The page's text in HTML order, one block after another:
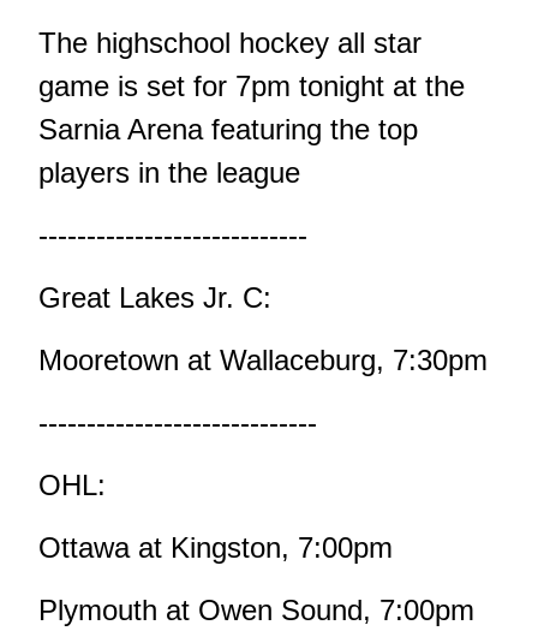
The highschool hockey all star
game is set for 7pm tonight at the
Sarnia Arena featuring the top
players in the league
----------------------------
Great Lakes Jr. C:
Mooretown at Wallaceburg, 7:30pm
-----------------------------
OHL:
Ottawa at Kingston, 7:00pm
Plymouth at Owen Sound, 7:00pm